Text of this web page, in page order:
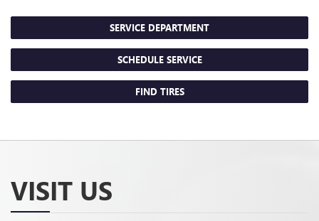
SERVICE DEPARTMENT
SCHEDULE SERVICE
FIND TIRES
VISIT US